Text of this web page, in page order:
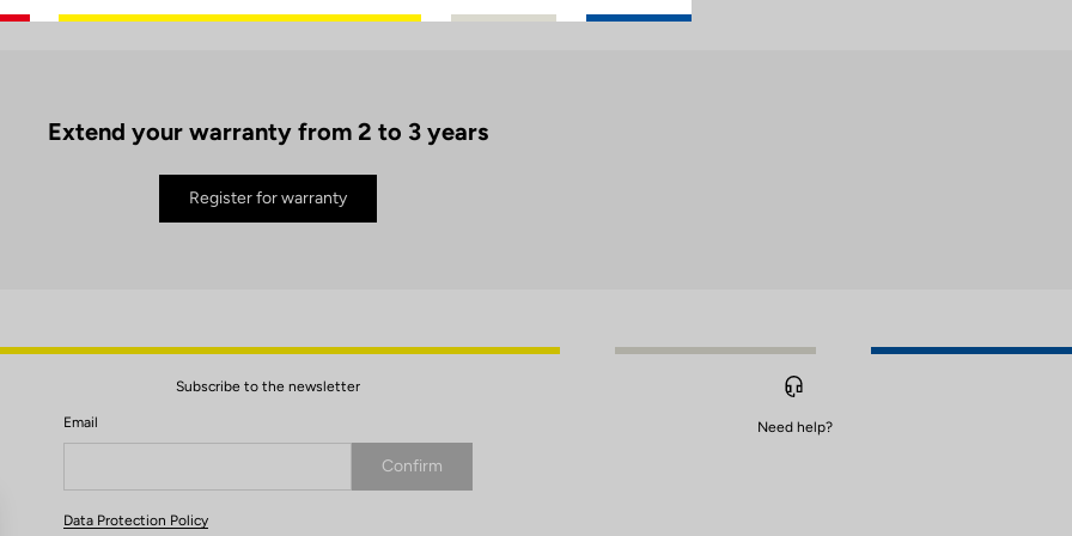
Extend your warranty from 2 to 3 years
Register for warranty
Subscribe to the newsletter
Email
Confirm
Your email has been saved
Data Protection Policy
Need help?